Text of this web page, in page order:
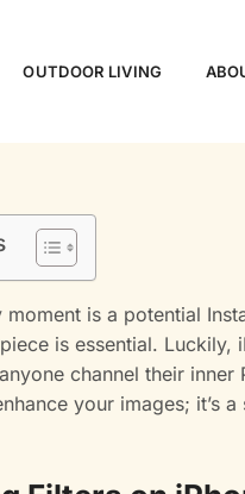
OUTDOOR LIVING
is a potential
is essential. Luckily,
channel their
your images; it’s